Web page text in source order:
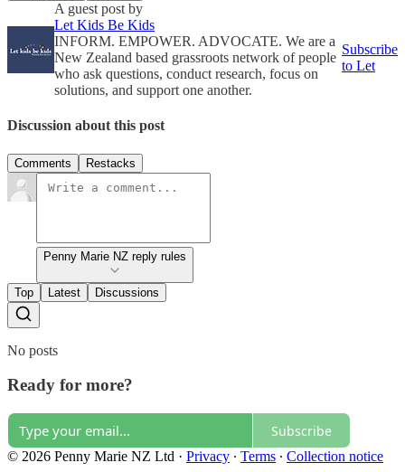
A guest post by
Let Kids Be Kids
INFORM. EMPOWER. ADVOCATE. We are a
New Zealand based grassroots network of people
who ask questions, conduct research, focus on
solutions, and support one another.
Subscribe
to Let
Discussion about this post
Comments Restacks
Penny Marie NZ reply rules
Top Latest Discussions
No posts
Ready for more?
Subscribe
© 2026 Penny Marie NZ Ltd · Privacy ∙ Terms ∙ Collection notice